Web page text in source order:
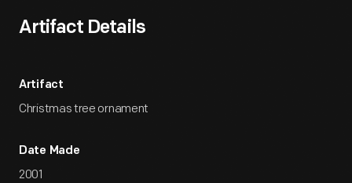
Artifact Details
Artifact
Christmas tree ornament
Date Made
2001